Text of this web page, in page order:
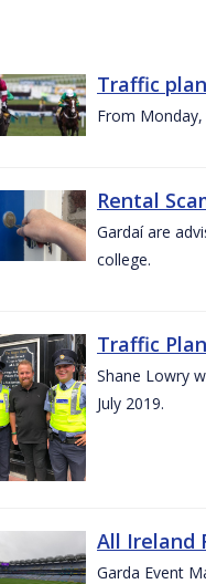
Traffic
From
Rental
Gardaí are
college.
Traffic
Shane Lowry
July 2019.
All Ireland
Garda Event